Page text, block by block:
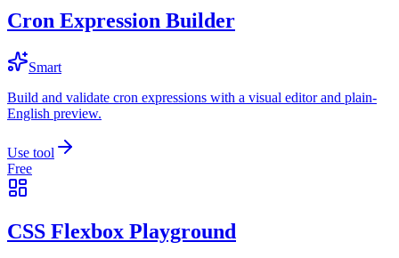
Cron Expression Builder
Smart
Build and validate cron expressions with a visual editor and plain-
English preview.
Use tool
Free
CSS Flexbox Playground